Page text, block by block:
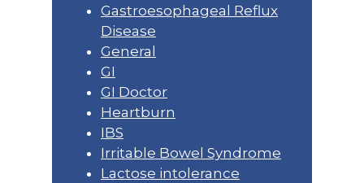
Gastroesophageal Reflux
Disease
General
GI
GI Doctor
Heartburn
IBS
Irritable Bowel Syndrome
Lactose intolerance